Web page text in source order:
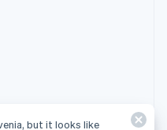
but it looks like